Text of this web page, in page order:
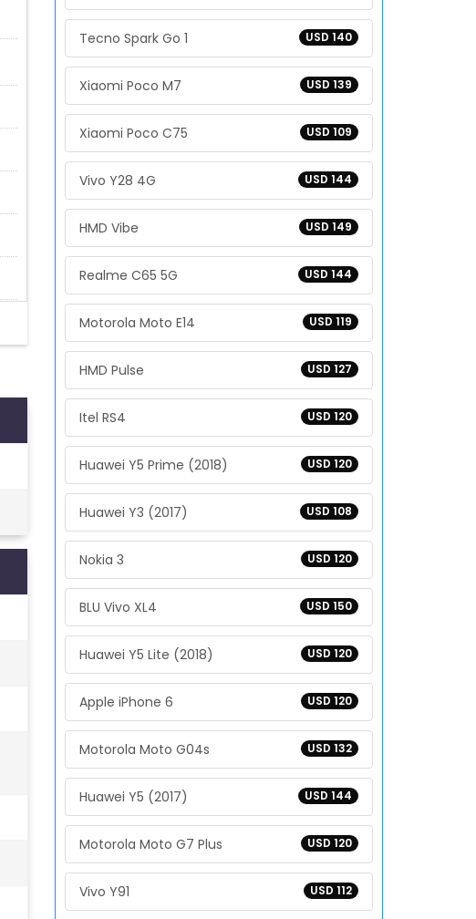
USD 140
Tecno Spark Go 1
USD 139
Xiaomi Poco M7
USD 109
Xiaomi Poco C75
USD 144
Vivo Y28 4G
USD 149
HMD Vibe
USD 144
Realme C65 5G
USD 119
Motorola Moto E14
USD 127
HMD Pulse
USD 120
Itel RS4
USD 120
Huawei Y5 Prime (2018)
USD 108
Huawei Y3 (2017)
USD 120
Nokia 3
USD 150
BLU Vivo XL4
USD 120
Huawei Y5 Lite (2018)
USD 120
Apple iPhone 6
USD 132
Motorola Moto G04s
USD 144
Huawei Y5 (2017)
USD 120
Motorola Moto G7 Plus
USD 112
Vivo Y91